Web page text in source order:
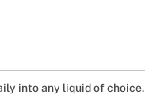
into any liquid of choice.